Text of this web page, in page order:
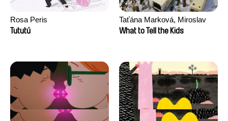
Rosa Peris
Tututú
Taťána Marková, Miroslav
Trejtnar
What to Tell the Kids